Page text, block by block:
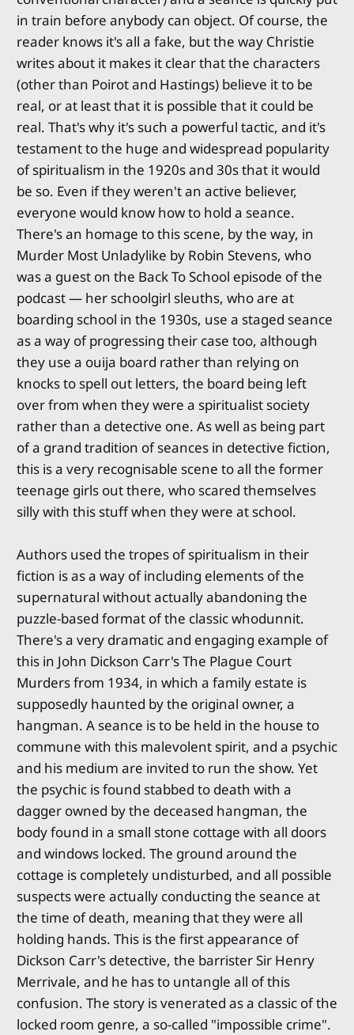
in train before anybody can object. Of course, the
reader knows it's all a fake, but the way Christie
writes about it makes it clear that the characters
(other than Poirot and Hastings) believe it to be
real, or at least that it is possible that it could be
real. That's why it's such a powerful tactic, and it's
testament to the huge and widespread popularity
of spiritualism in the 1920s and 30s that it would
be so. Even if they weren't an active believer,
everyone would know how to hold a seance.
There's an homage to this scene, by the way, in
Murder Most Unladylike by Robin Stevens, who
was a guest on the Back To School episode of the
podcast — her schoolgirl sleuths, who are at
boarding school in the 1930s, use a staged seance
as a way of progressing their case too, although
they use a ouija board rather than relying on
knocks to spell out letters, the board being left
over from when they were a spiritualist society
rather than a detective one. As well as being part
of a grand tradition of seances in detective fiction,
this is a very recognisable scene to all the former
teenage girls out there, who scared themselves
silly with this stuff when they were at school.
Authors used the tropes of spiritualism in their
fiction is as a way of including elements of the
supernatural without actually abandoning the
puzzle-based format of the classic whodunnit.
There's a very dramatic and engaging example of
this in John Dickson Carr's The Plague Court
Murders from 1934, in which a family estate is
supposedly haunted by the original owner, a
hangman. A seance is to be held in the house to
commune with this malevolent spirit, and a psychic
and his medium are invited to run the show. Yet
the psychic is found stabbed to death with a
dagger owned by the deceased hangman, the
body found in a small stone cottage with all doors
and windows locked. The ground around the
cottage is completely undisturbed, and all possible
suspects were actually conducting the seance at
the time of death, meaning that they were all
holding hands. This is the first appearance of
Dickson Carr's detective, the barrister Sir Henry
Merrivale, and he has to untangle all of this
confusion. The story is venerated as a classic of the
locked room genre, a so-called "impossible crime".